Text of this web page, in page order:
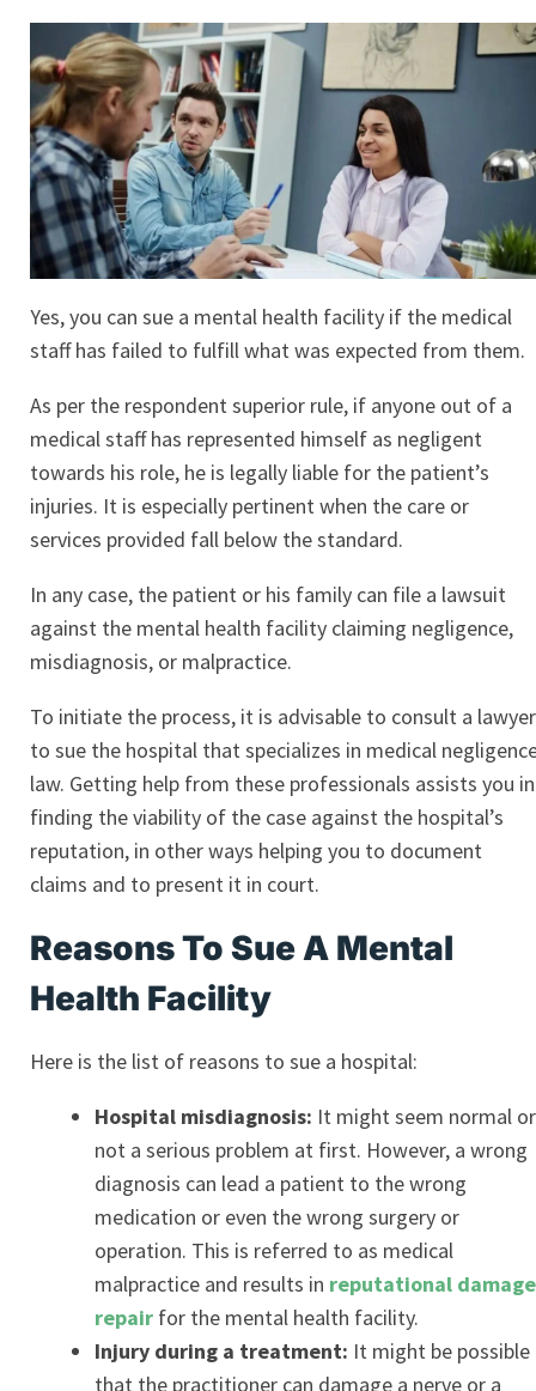
Yes, you can sue a mental health facility if the medical
staff has failed to fulfill what was expected from them.
As per the respondent superior rule, if anyone out of a
medical staff has represented himself as negligent
towards his role, he is legally liable for the patient’s
injuries. It is especially pertinent when the care or
services provided fall below the standard.
In any case, the patient or his family can file a lawsuit
against the mental health facility claiming negligence,
misdiagnosis, or malpractice.
To initiate the process, it is advisable to consult a lawyer
to sue the hospital that specializes in medical
law. Getting help from these professionals assists you in
finding the viability of the case against the hospital’s
reputation, in other ways helping you to document
claims and to present it in court.
Reasons To Sue A Mental
Health Facility
Here is the list of reasons to sue a hospital:
Hospital misdiagnosis: It might seem normal or
not a serious problem at first. However, a wrong
diagnosis can lead a patient to the wrong
medication or even the wrong surgery or
operation. This is referred to as medical
malpractice and results in reputational damage
repair for the mental health facility.
Injury during a treatment: It might be possible
that the practitioner can damage a nerve or a